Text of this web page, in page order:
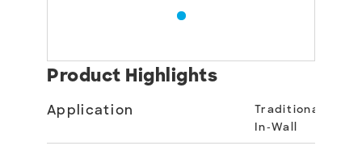
Product Highlights
Application
Traditional
In-Wall